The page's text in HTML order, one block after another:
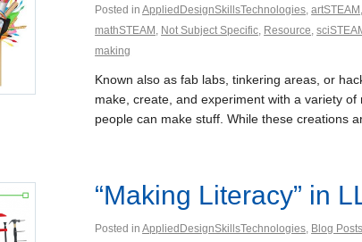
Posted inAppliedDesignSkillsTechnologies,artSTEAM ,
mathSTEAM , Not Subject Specific, Resource,
making
Known also as fab labs, tinkering areas, or
make, create, and experiment with a variety
people can make stuff. While these creations
“Making Literacy” in
Posted inAppliedDesignSkillsTechnologies, Blog Posts